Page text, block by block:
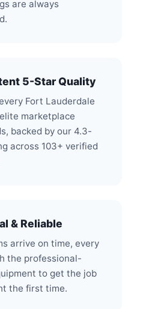
are always
5-Star Quality
Fort Lauderdale
marketplace
backed by our 4.3-
across 103+ verified
& Reliable
arrive on time, every
the professional-
to get the job
the first time.